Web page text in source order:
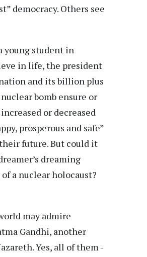
democracy. Others see
young student in
in life, the president
and its billion plus
bomb ensure or
or decreased
prosperous and safe”
future. But could it
dreaming
a nuclear holocaust?
may admire
Gandhi, another
Yes, all of them -